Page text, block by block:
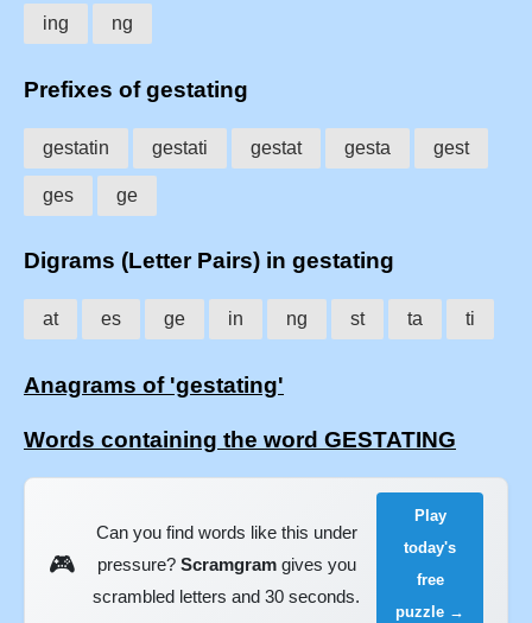
ing ng
Prefixes of gestating
gestatin gestati gestat gesta gest
ges ge
Digrams (Letter Pairs) in gestating
at es ge in ng st ta ti
Anagrams of 'gestating'
Words containing the word GESTATING
🎮
Can you find words like this under
pressure? Scramgramgives you
scrambled letters and 30 seconds.
Play
today's
free
puzzle →